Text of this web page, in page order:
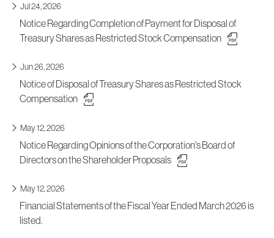
Jul 24, 2026
Notice Regarding Completion of Payment for Disposal of
Treasury Shares as Restricted Stock Compensation
Jun 26, 2026
Notice of Disposal of Treasury Shares as Restricted Stock
Compensation
May 12, 2026
Notice Regarding Opinions of the Corporation's Board of
Directors on the Shareholder Proposals
May 12, 2026
Financial Statements of the Fiscal Year Ended March 2026 is
listed.